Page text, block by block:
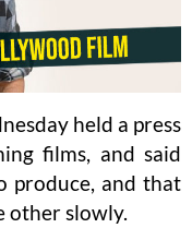
held a press
films, and said
produce, and that
other slowly.